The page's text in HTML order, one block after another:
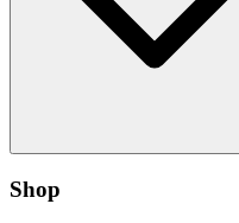
Shop